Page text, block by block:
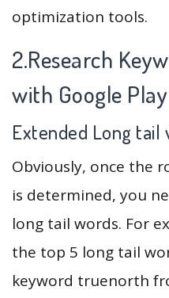
optimization tools.
2.Research
with Google
Extended Long tail
Obviously, once the
is determined, you
long tail words. For
the top 5 long tail
keyword truenorth